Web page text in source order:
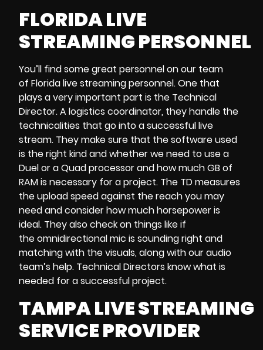
FLORIDA LIVE
STREAMING PERSONNEL
You’ll find some great personnel on our team
of Florida live streaming personnel. One that
plays a very important part is the Technical
Director. A logistics coordinator, they handle the
technicalities that go into a successful live
stream. They make sure that the software used
is the right kind and whether we need to use a
Duel or a Quad processor and how much GB of
RAM is necessary for a project. The TD measures
the upload speed against the reach you may
need and consider how much horsepower is
ideal. They also check on things like if
the omnidirectional mic is sounding right and
matching with the visuals, along with our audio
team’s help. Technical Directors know what is
needed for a successful project.
TAMPA LIVE STREAMING
SERVICE PROVIDER